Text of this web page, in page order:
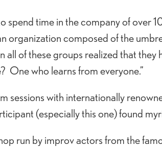
spend time in the company of over
organization composed of the
all of these groups realized that
One who learns from everyone.”
sessions with internationally
(especially this one) found
run by improv actors from the